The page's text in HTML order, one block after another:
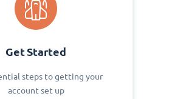
Get Started
steps to getting your
account set up